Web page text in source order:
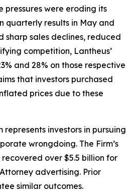
pressures were eroding its
quarterly results in May and
sharp sales declines, reduced
competition, Lantheus’
and 28% on those respective
that investors purchased
prices due to these
represents investors in pursuing
wrongdoing. The Firm’s
over $5.5 billion for
advertising. Prior
similar outcomes.